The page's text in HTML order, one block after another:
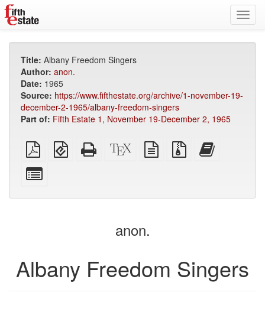
Title: Albany Freedom Singers
Author: anon.
Date: 1965
Source: https://www.fifthestate.org/archive/1-november-19-
december-2-1965/albany-freedom-singers
Part of: Fifth Estate 1, November 19-December 2, 1965
Plain
PDF
EPUB
(for
Standalone
HTML
XeLaTeX
source
plain
text
Source
files
bookbuilder
for
anon.
Albany Freedom Singers